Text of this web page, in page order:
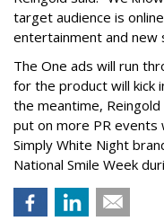
target audience is
entertainment and
The One ads will run
for the product will kick
the meantime,
put on more PR
Simply White Night
National Smile Week